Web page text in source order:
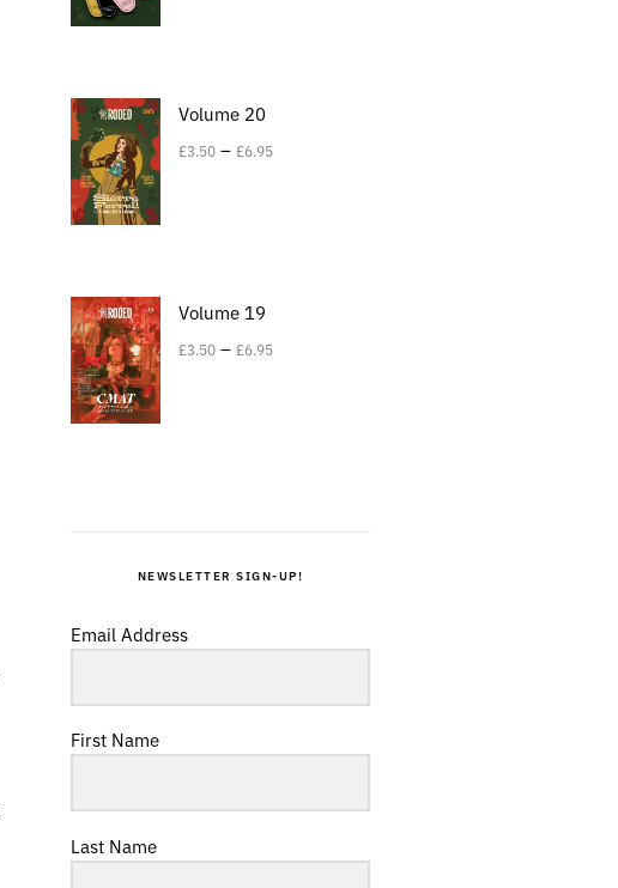
Volume 20
£3.50 – £6.95
Volume 19
£3.50 – £6.95
NEWSLETTER SIGN-UP!
Email Address
First Name
Last Name